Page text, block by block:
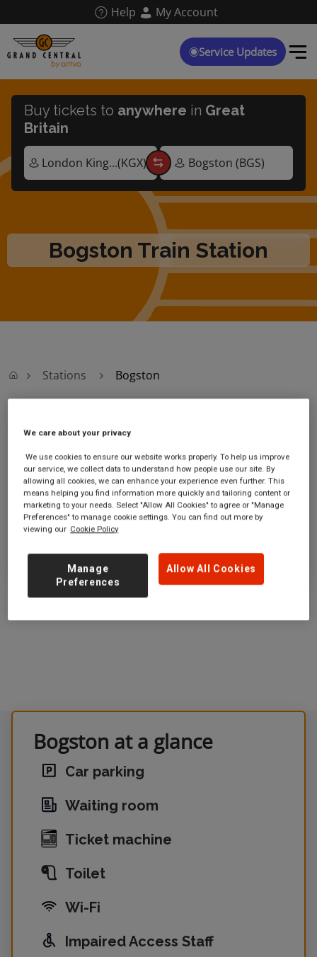
main
content
Help My Account
Service Updates
Bogston Train Station
Buy tickets to anywhere in Great
Britain
Stations Bogston
Bogston
Bogston station
Greenock Road
Port Glasgow
Inverclyde
PA15 2TF
Ticket office opening hours:
no information
GET DIRECTIONS
Bogston at a glance
Car parking
Waiting room
Ticket machine
Toilet
Wi-Fi
Impaired Access Staff
We care about your privacy
We use cookies to ensure our website works properly. To help us improve
our service, we collect data to understand how people use our site. By
allowing all cookies, we can enhance your experience even further. This
means helping you find information more quickly and tailoring content or
marketing to your needs. Select "Allow All Cookies" to agree or "Manage
Preferences" to manage cookie settings. You can find out more by
viewing our Cookie Policy
Allow All Cookies
Manage
Preferences